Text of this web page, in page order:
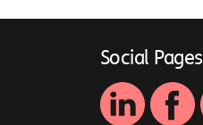
Social Pages